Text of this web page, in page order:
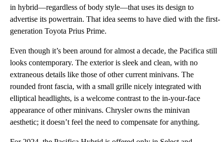
in hybrid—regardless of body style—that uses its design to
advertise its powertrain. That idea seems to have died with the first-
generation Toyota Prius Prime.
Even though it’s been around for almost a decade, the Pacifica still
looks contemporary. The exterior is sleek and clean, with no
extraneous details like those of other current minivans. The
rounded front fascia, with a small grille nicely integrated with
elliptical headlights, is a welcome contrast to the in-your-face
appearance of other minivans. Chrysler owns the minivan
aesthetic; it doesn’t feel the need to compensate for anything.